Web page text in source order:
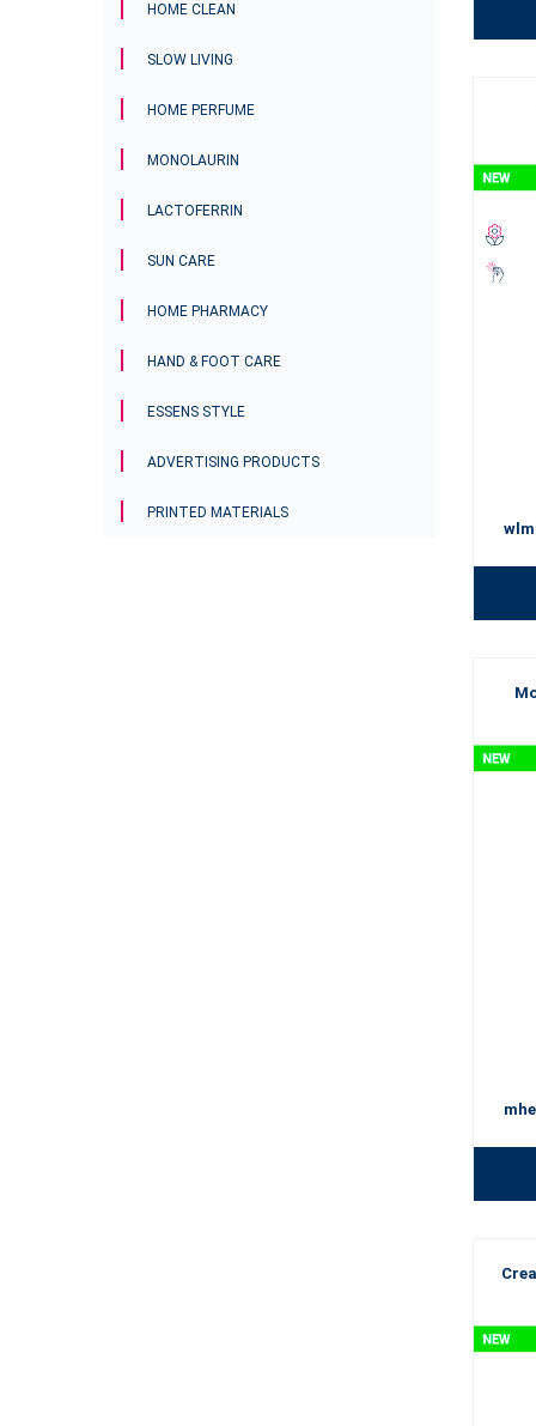
HOME CLEAN
SLOW LIVING
HOME PERFUME
MONOLAURIN
LACTOFERRIN
SUN CARE
HOME PHARMACY
HAND & FOOT CARE
ESSENS STYLE
ADVERTISING PRODUCTS
PRINTED MATERIALS